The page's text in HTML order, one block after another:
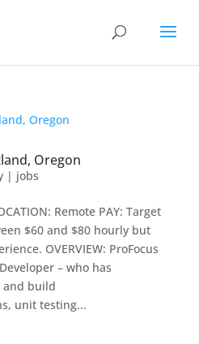
Oregon
| jobs
Remote PAY: Target
$60 and $80 hourly but
OVERVIEW: ProFocus
– who has
and build
unit testing...